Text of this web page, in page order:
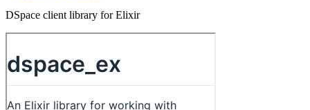
DSpace client library for Elixir